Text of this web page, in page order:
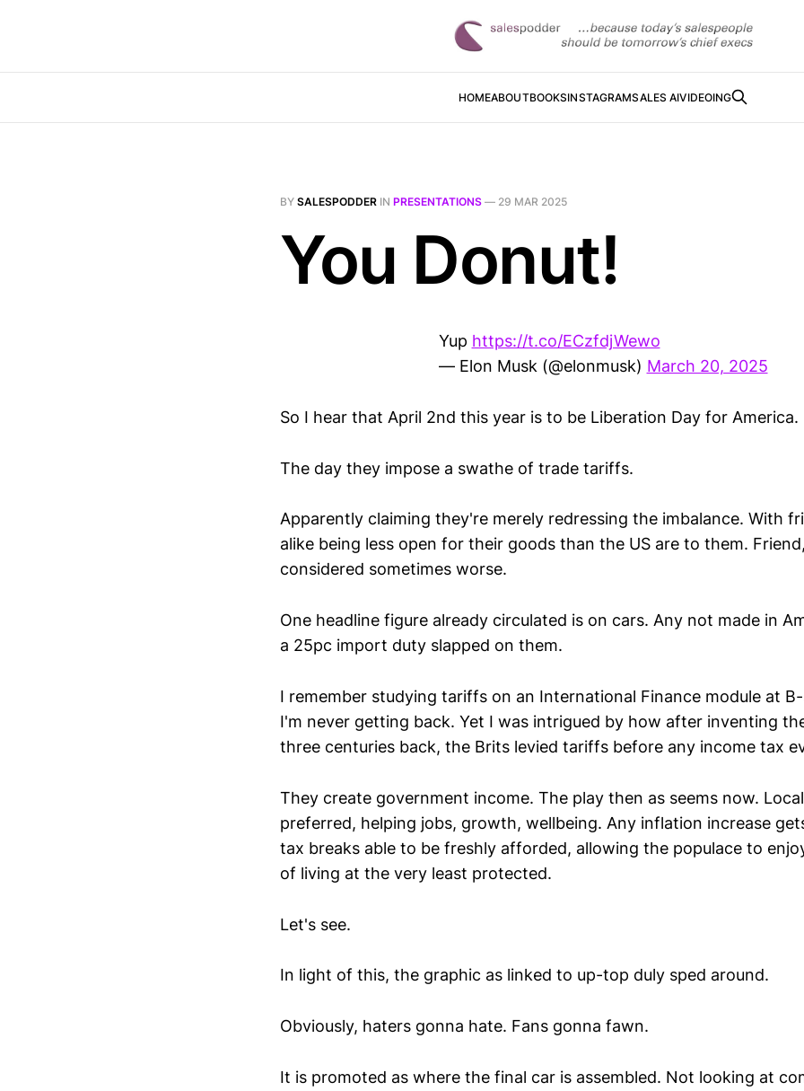
HOMEABOUTBOOKSINSTAGRAMSALES AIVIDEOING
BY SALESPODDER IN PRESENTATIONS — 29 MAR 2025
You Donut!
Yup https://t.co/ECzfdjWewo
— Elon Musk (@elonmusk) March 20, 2025
So I hear that April 2nd this year is to be Liberation Day for America.
The day they impose a swathe of trade tariffs.
Apparently claiming they're merely redressing the imbalance. With
alike being less open for their goods than the US are to them.
considered sometimes worse.
One headline figure already circulated is on cars. Any not made in
a 25pc import duty slapped on them.
I remember studying tariffs on an International Finance module at
I'm never getting back. Yet I was intrigued by how after inventing
three centuries back, the Brits levied tariffs before any income tax
They create government income. The play then as seems now.
preferred, helping jobs, growth, wellbeing. Any inflation increase
tax breaks able to be freshly afforded, allowing the populace to
of living at the very least protected.
Let's see.
In light of this, the graphic as linked to up-top duly sped around.
Obviously, haters gonna hate. Fans gonna fawn.
It is promoted as where the final car is assembled. Not looking at